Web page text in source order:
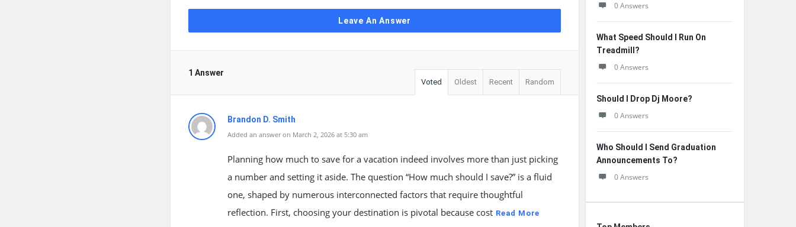
Leave An Answer
1 Answer
Voted Oldest Recent Random
Brandon D. Smith
Added an answer on March 2, 2026 at 5:30 am
Planning how much to save for a vacation indeed involves more than just picking
a number and setting it aside. The question “How much should I save?” is a fluid
one, shaped by numerous interconnected factors that require thoughtful
reflection. First, choosing your destination is pivotal because cost Read More
0 Answers
What Speed Should I Run On
Treadmill?
0 Answers
Should I Drop Dj Moore?
0 Answers
Who Should I Send Graduation
Announcements To?
0 Answers